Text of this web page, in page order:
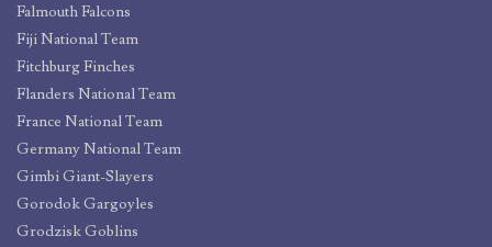
Falmouth Falcons
Fiji National Team
Fitchburg Finches
Flanders National Team
France National Team
Germany National Team
Gimbi Giant-Slayers
Gorodok Gargoyles
Grodzisk Goblins